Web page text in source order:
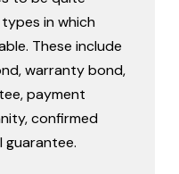
in which
These include
warranty bond,
payment
confirmed
guarantee.